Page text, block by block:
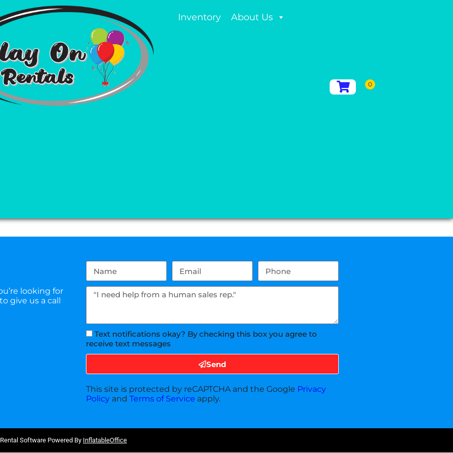
Inventory About Us
looking for
give us a call
Text notifications okay? By checking this box you agree to
receive text messages
Send
This site is protected by reCAPTCHA and the Google Privacy
Policy andTerms of Service apply.
Software Powered By InflatableOffice